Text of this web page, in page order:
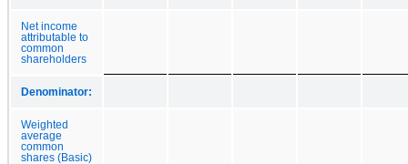
Net income
attributable to
common
shareholders
Denominator:
Weighted
average
common
shares (Basic)